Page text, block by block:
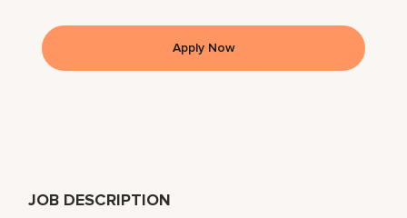
JOB DESCRIPTION
Apply Now